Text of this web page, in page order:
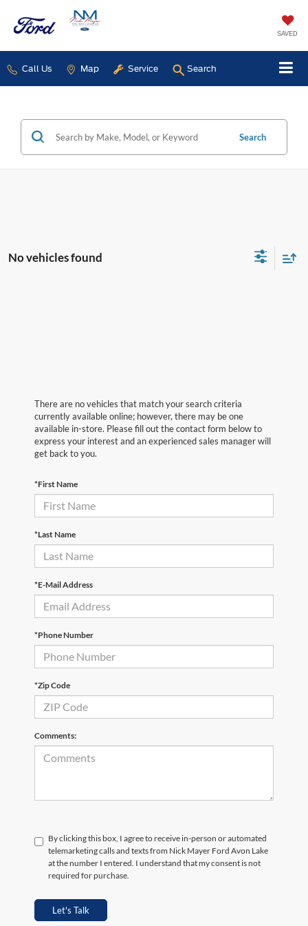
SAVED
Call Us Map Service Search
Search
No vehicles found
There are no vehicles that match your search criteria
currently available online; however, there may be one
available in-store. Please fill out the contact form below to
express your interest and an experienced sales manager will
get back to you.
*First Name
*Last Name
*E-Mail Address
*Phone Number
*Zip Code
Comments:
By clicking this box, I agree to receive in-person or automated
telemarketing calls and texts from Nick Mayer Ford Avon Lake
at the number I entered. I understand that my consent is not
required for purchase.
Let's Talk